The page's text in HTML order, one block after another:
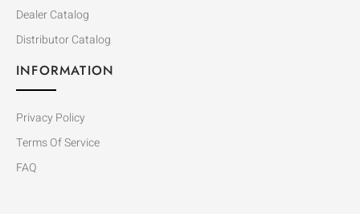
Dealer Catalog
Distributor Catalog
INFORMATION
Privacy Policy
Terms Of Service
FAQ